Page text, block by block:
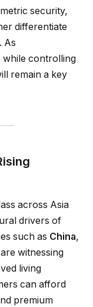
security,
differentiate
As
while controlling
remain a key
across Asia
drivers of
such as China,
witnessing
living
can afford
premium